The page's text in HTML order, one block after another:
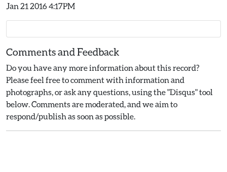
Jan 21 2016 4:17PM
Comments and Feedback
Do you have any more information about this record?
Please feel free to comment with information and
photographs, or ask any questions, using the "Disqus" tool
below. Comments are moderated, and we aim to
respond/publish as soon as possible.